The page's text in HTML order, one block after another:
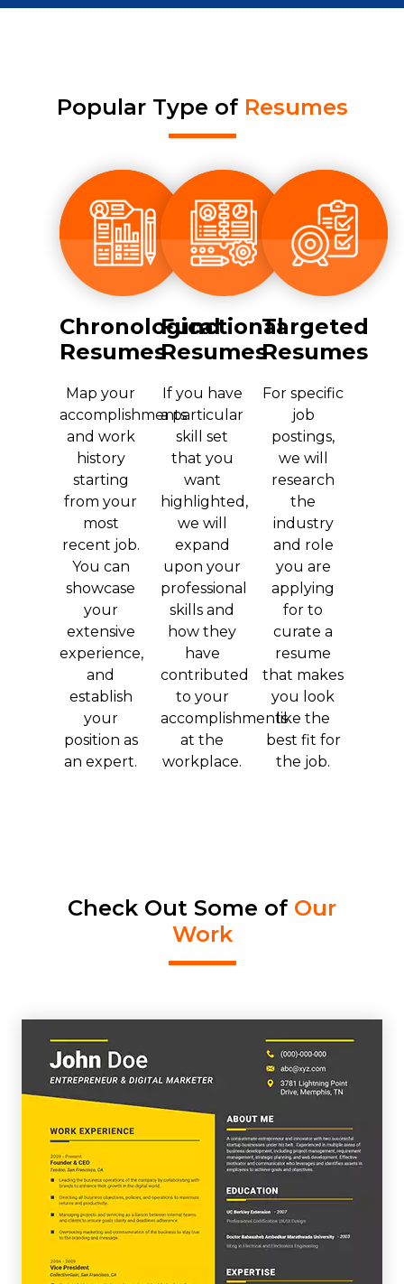
Popular Type of Resumes
Chronological
Resumes
Map your
accomplishments
and work
history
starting
from your
most
recent job.
You can
showcase
your
extensive
experience,
and
establish
your
position as
an expert.
Functional
Resumes
If you have
a particular
skill set
that you
want
highlighted,
we will
expand
upon your
professional
skills and
how they
have
contributed
to your
accomplishments
at the
workplace.
Targeted
Resumes
For specific
job
postings,
we will
research
the
industry
and role
you are
applying
for to
curate a
resume
that makes
you look
like the
best fit for
the job.
Check Out Some of Our
Work